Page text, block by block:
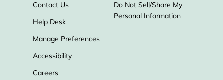
Contact Us
Help Desk
Manage Preferences
Accessibility
Careers
Do Not Sell/Share My
Personal Information